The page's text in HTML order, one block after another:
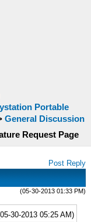
Portable
General Discussion
Request Page
Post Reply
(05-30-2013 01:33 PM)
30-2013 05:25 AM)